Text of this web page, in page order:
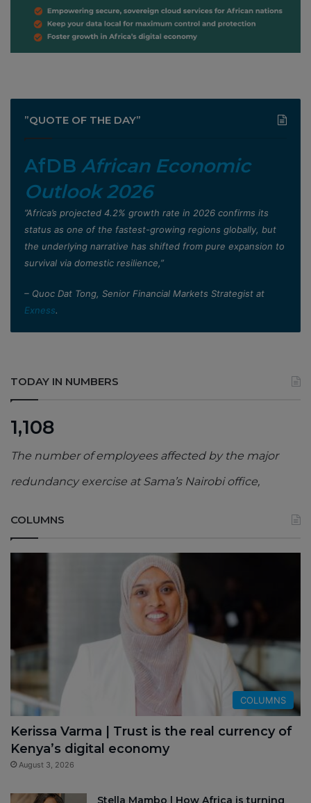
”QUOTE OF THE DAY”
AfDB African Economic
Outlook 2026
”Africa’s projected 4.2% growth rate in 2026 confirms its
status as one of the fastest-growing regions globally, but
the underlying narrative has shifted from pure expansion to
survival via domestic resilience,”
– Quoc Dat Tong, Senior Financial Markets Strategist at
Exness.
TODAY IN NUMBERS
1,108
The number of employees affected by the major
redundancy exercise at Sama’s Nairobi office,
COLUMNS
COLUMNS
Kerissa Varma | Trust is the real currency of
Kenya’s digital economy
August 3, 2026
Stella Mambo | How Africa is turning